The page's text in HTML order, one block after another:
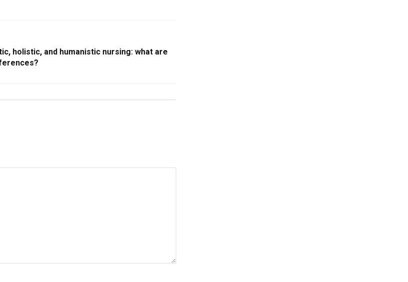
holistic, and humanistic nursing: what are